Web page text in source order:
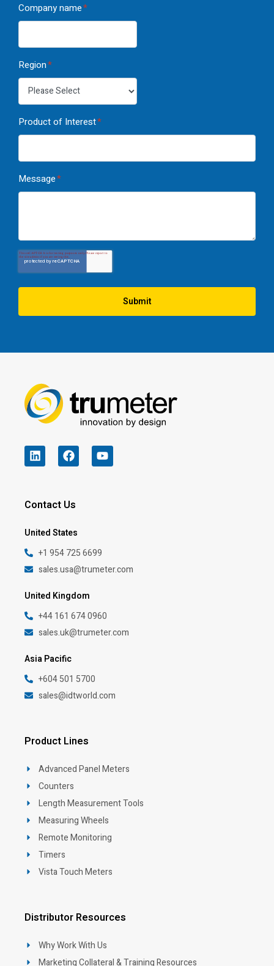
Company name*
Region*
Product of Interest*
Message*
Contact Us
United States
+1 954 725 6699
sales.usa@trumeter.com
United Kingdom
+44 161 674 0960
sales.uk@trumeter.com
Asia Pacific
+604 501 5700
sales@idtworld.com
Product Lines
Advanced Panel Meters
Counters
Length Measurement Tools
Measuring Wheels
Remote Monitoring
Timers
Vista Touch Meters
Distributor Resources
Why Work With Us
Marketing Collateral & Training Resources